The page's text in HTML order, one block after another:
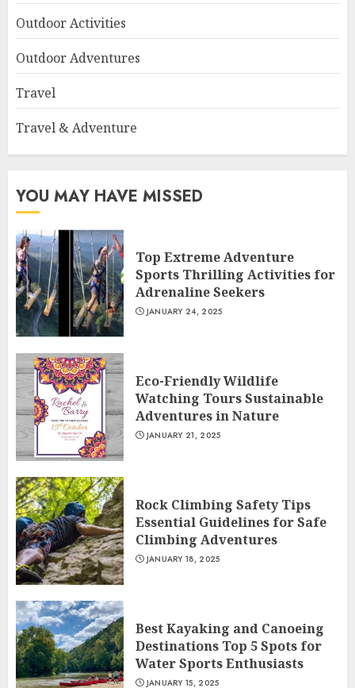
Outdoor Activities
Outdoor Adventures
Travel
Travel & Adventure
YOU MAY HAVE MISSED
Top Extreme Adventure
Sports Thrilling Activities for
Adrenaline Seekers
JANUARY 24, 2025
Eco-Friendly Wildlife
Watching Tours Sustainable
Adventures in Nature
JANUARY 21, 2025
Rock Climbing Safety Tips
Essential Guidelines for Safe
Climbing Adventures
JANUARY 18, 2025
Best Kayaking and Canoeing
Destinations Top 5 Spots for
Water Sports Enthusiasts
JANUARY 15, 2025